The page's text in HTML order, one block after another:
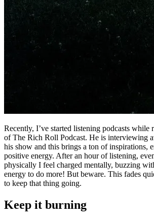
Recently, I’ve started listening podcasts while
of The Rich Roll Podcast. He is interviewing
his show and this brings a ton of inspirations,
positive energy. After an hour of listening,
physically I feel charged mentally, buzzing
energy to do more! But beware. This fades
to keep that thing going.
Keep it burning